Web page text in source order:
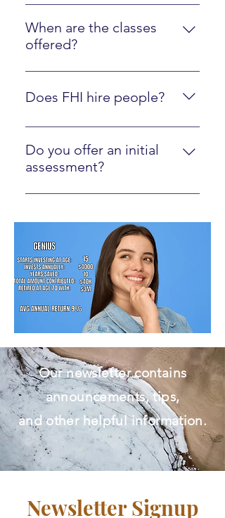
Just sign up here.
When are the classes
offered?
They are online at your own pace,
along with optional interactions
Does FHI hire people?
Yes, we are regularly looking to
hire people who are fluent in FHI
materials and ready to mentor
using the form below.
Do you offer an initial
assessment?
Yes, click here to walk through our
Our newsletter contains
announcements, tips,
and other helpful information.
Newsletter Signup